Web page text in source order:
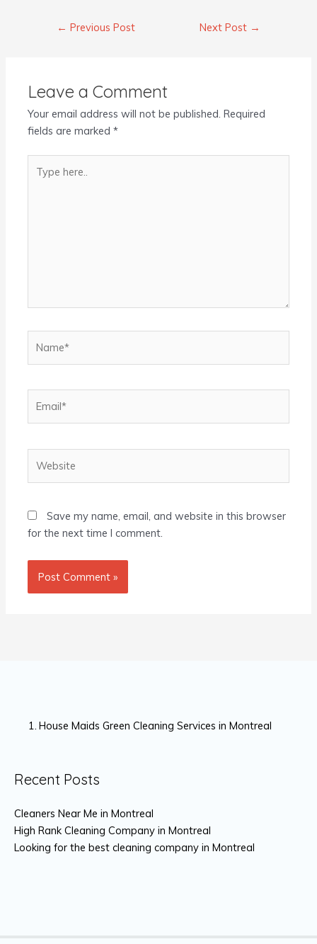
← Previous Post Next Post →
Leave a Comment
Your email address will not be published. Required
fields are marked*
here..
Save my name, email, and website in this browser
for the next time I comment.
House Maids Green Cleaning Services in Montreal
Recent Posts
Cleaners Near Me in Montreal
High Rank Cleaning Company in Montreal
Looking for the best cleaning company in Montreal